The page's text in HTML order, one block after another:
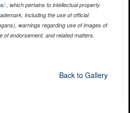
, which pertains to intellectual property
including the use of official
warnings regarding use of images of
of endorsement, and related matters.
Back to Gallery